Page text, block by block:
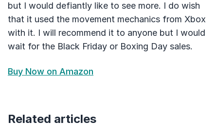
but I would defiantly like to see more. I do wish
that it used the movement mechanics from Xbox
with it. I will recommend it to anyone but I would
wait for the Black Friday or Boxing Day sales.
Buy Now on Amazon
Related articles